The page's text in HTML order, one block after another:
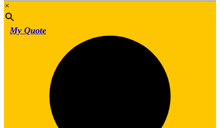
×
My Quote